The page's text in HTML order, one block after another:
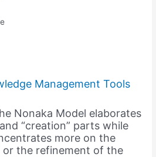
Management Tools
Nonaka Model elaborates
“creation” parts while
more on the
the refinement of the